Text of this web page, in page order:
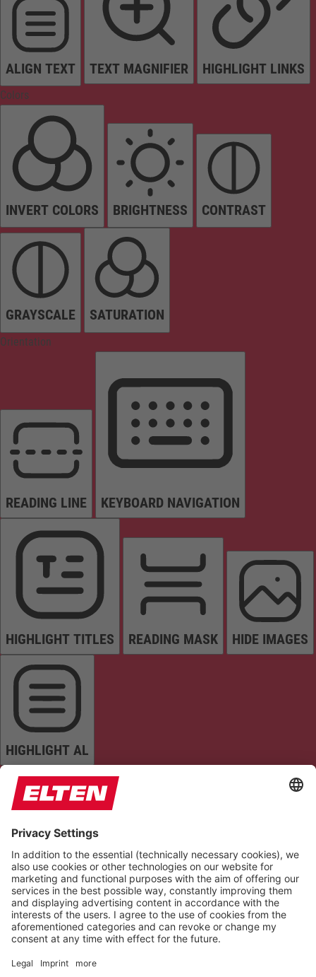
ALIGN TEXT TEXT MAGNIFIER HIGHLIGHT LINKS
Colors
INVERT COLORS BRIGHTNESS CONTRAST
GRAYSCALE SATURATION
Orientation
READING LINE KEYBOARD NAVIGATION
HIGHLIGHT TITLES READING MASK HIDE IMAGES
HIGHLIGHT AL
READ PAGE MUTE SOUNDS STOP ANIMATIONS
Reset Settings